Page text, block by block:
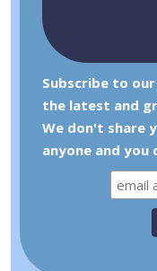
Subscribe to
the latest and
We don't share
anyone and you